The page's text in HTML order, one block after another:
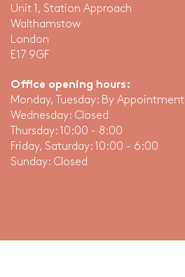
Unit 1, Station Approach
Walthamstow
London
E17 9GF
Office opening hours:
Monday, Tuesday: By Appointment
Wednesday: Closed
Thursday: 10:00 - 8:00
Friday, Saturday: 10:00 - 6:00
Sunday: Closed